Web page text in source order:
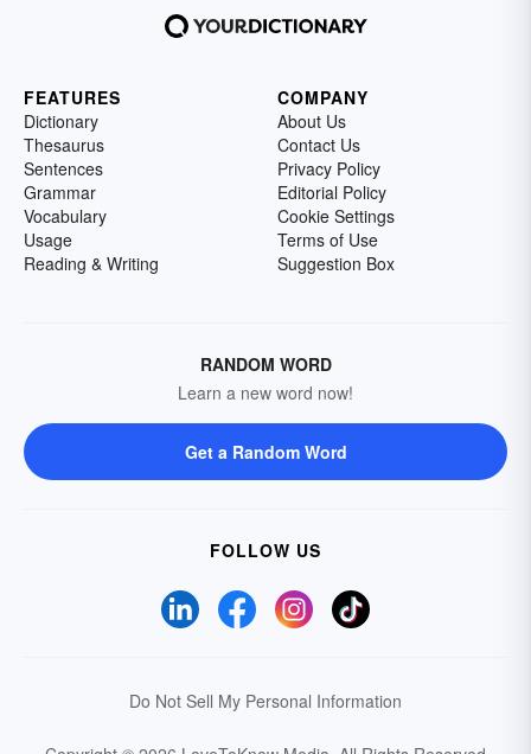
FEATURES
Dictionary
Thesaurus
Sentences
Grammar
Vocabulary
Usage
Reading & Writing
COMPANY
About Us
Contact Us
Privacy Policy
Editorial Policy
Cookie Settings
Terms of Use
Suggestion Box
RANDOM WORD
Learn a new word now!
Get a Random Word
FOLLOW US
Do Not Sell My Personal Information